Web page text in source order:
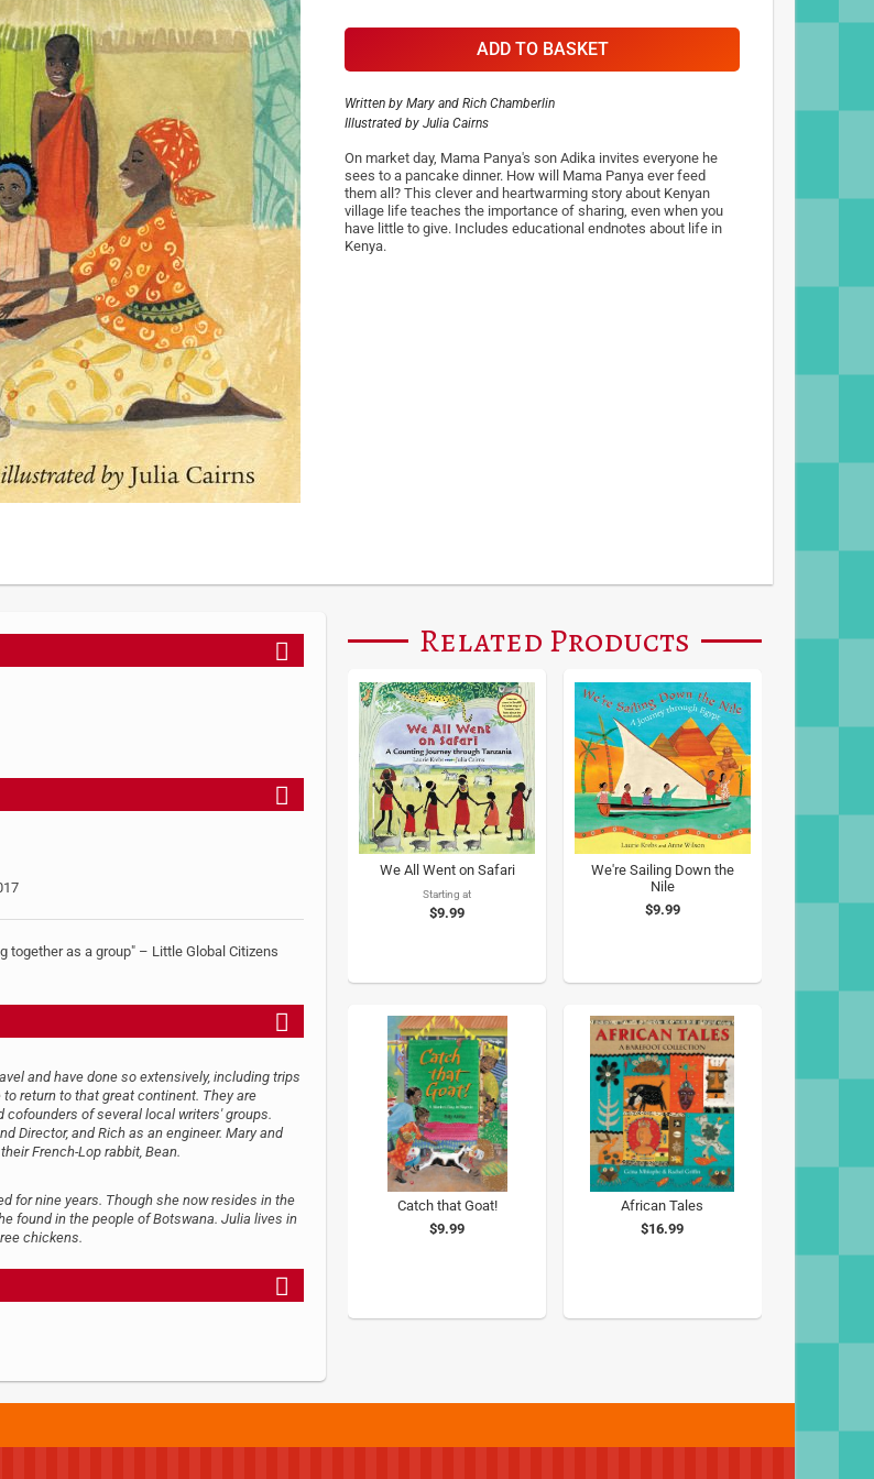
ADD TO BASKET
Written by Mary and Rich Chamberlin
Illustrated by Julia Cairns
On market day, Mama Panya's son Adika invites everyone he
sees to a pancake dinner. How will Mama Panya ever feed
them all? This clever and heartwarming story about Kenyan
village life teaches the importance of sharing, even when you
have little to give. Includes educational endnotes about life in
Kenya.
together as a group" – Little Global Citizens
and have done so extensively, including trips
return to that great continent. They are
cofounders of several local writers' groups.
Director, and Rich as an engineer. Mary and
French-Lop rabbit, Bean.
for nine years. Though she now resides in the
found in the people of Botswana. Julia lives in
chickens.
Related Products
We All Went on Safari
Starting at
$9.99
We're Sailing Down the
Nile
$9.99
Catch that Goat!
$9.99
African Tales
$16.99